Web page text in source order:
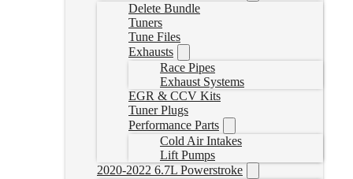
Delete Bundle
Tuners
Tune Files
Exhausts
Race Pipes
Exhaust Systems
EGR & CCV Kits
Tuner Plugs
Performance Parts
Cold Air Intakes
Lift Pumps
2020-2022 6.7L Powerstroke